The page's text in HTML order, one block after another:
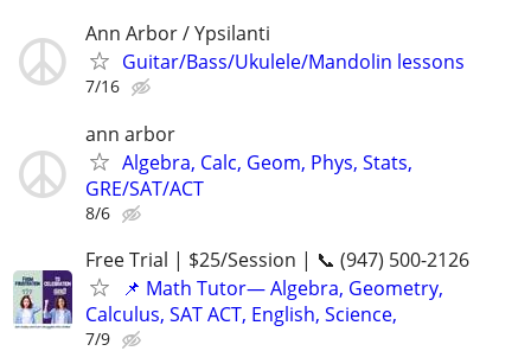
Ann Arbor / Ypsilanti
Guitar/Bass/Ukulele/Mandolin lessons
7/16
ann arbor
Algebra, Calc, Geom, Phys, Stats,
GRE/SAT/ACT
8/6
Free Trial | $25/Session | 📞 (947) 500-2126
📌 Math Tutor— Algebra, Geometry,
Calculus, SAT ACT, English, Science,
7/9